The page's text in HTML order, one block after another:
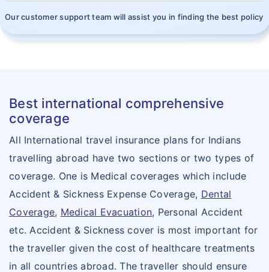
Our customer support team will assist you in finding the best policy
Best international comprehensive
coverage
All International travel insurance plans for Indians
travelling abroad have two sections or two types of
coverage. One is Medical coverages which include
Accident & Sickness Expense Coverage, Dental
Coverage, Medical Evacuation, Personal Accident
etc. Accident & Sickness cover is most important for
the traveller given the cost of healthcare treatments
in all countries abroad. The traveller should ensure